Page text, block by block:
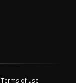
Terms of use